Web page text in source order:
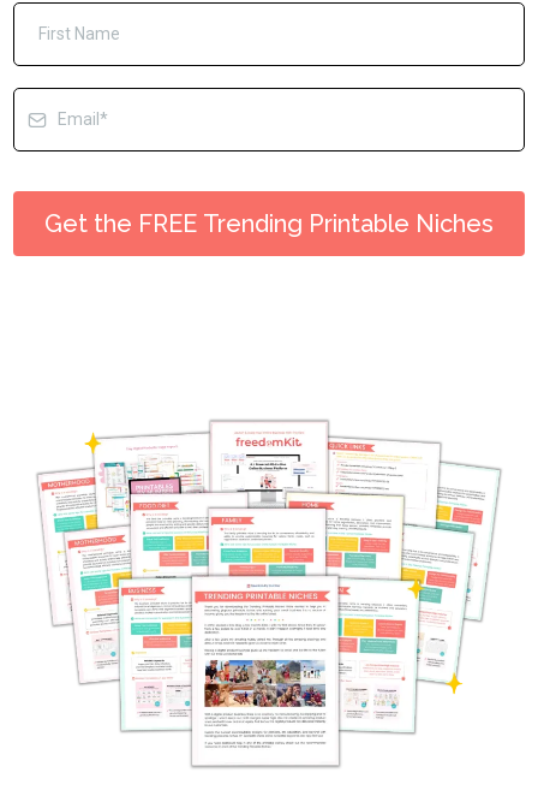
Get the FREE Trending Printable Niches